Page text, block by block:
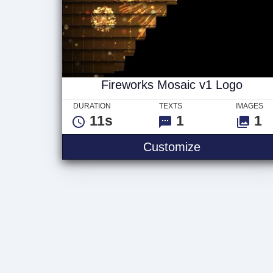
Fireworks Mosaic v1 Logo
DURATION
11s
TEXTS
1
IMAGES
1
CustomizeFireworks